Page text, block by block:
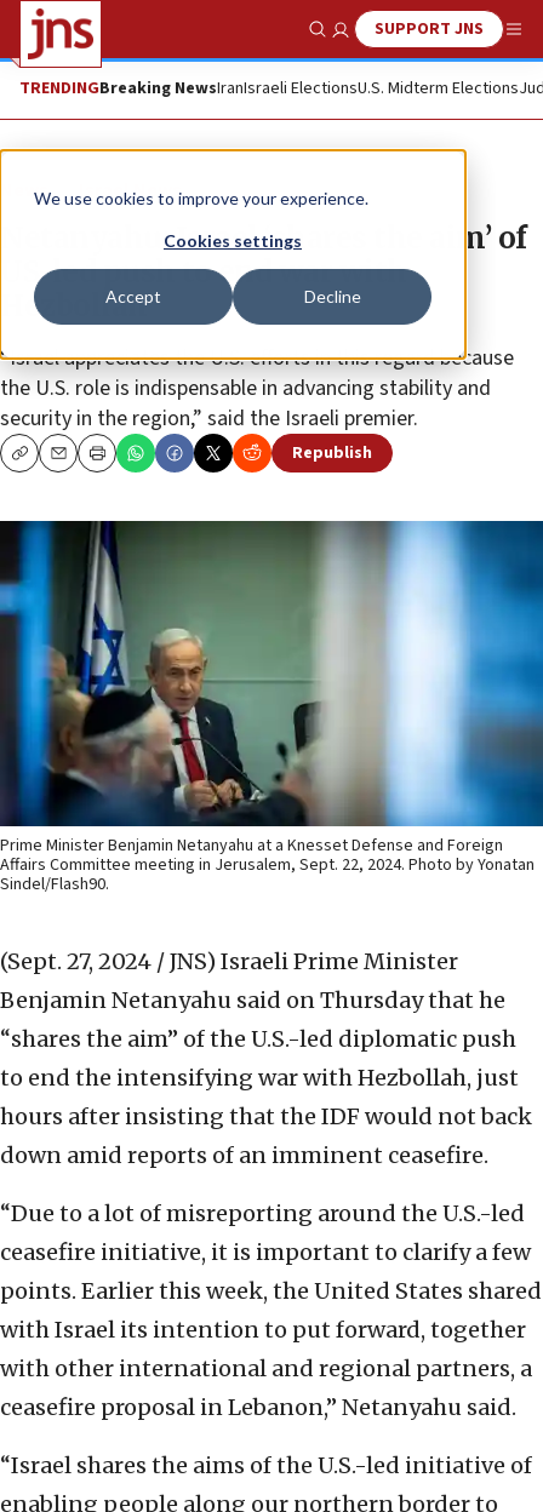
We use cookies to improve your experience.
Cookies settings
Accept Decline
Show SearchSUPPORT JNS
TRENDINGBreaking NewsIranIsraeli ElectionsU.S. Midterm Elections
News Israel News
Netanyahu: Israel ‘shares the aim’ of
US-led push to end war with
Hezbollah
“Israel appreciates the U.S. efforts in this regard because
the U.S. role is indispensable in advancing stability and
security in the region,” said the Israeli premier.
CopyEmailPrint Republish
Prime Minister Benjamin Netanyahu at a Knesset Defense and Foreign
Affairs Committee meeting in Jerusalem, Sept. 22, 2024. Photo by Yonatan
Sindel/Flash90.
(Sept. 27, 2024 / JNS) Israeli Prime Minister
Benjamin Netanyahu said on Thursday that he
“shares the aim” of the U.S.-led diplomatic push
to end the intensifying war with Hezbollah, just
hours after insisting that the IDF would not back
down amid reports of an imminent ceasefire.
“Due to a lot of misreporting around the U.S.-led
ceasefire initiative, it is important to clarify a few
points. Earlier this week, the United States shared
with Israel its intention to put forward, together
with other international and regional partners, a
ceasefire proposal in Lebanon,” Netanyahu said.
“Israel shares the aims of the U.S.-led initiative of
enabling people along our northern border to